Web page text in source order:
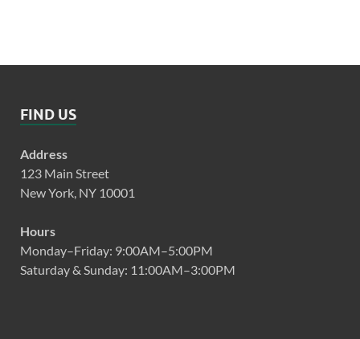
FIND US
Address
123 Main Street
New York, NY 10001
Hours
Monday–Friday: 9:00AM–5:00PM
Saturday & Sunday: 11:00AM–3:00PM